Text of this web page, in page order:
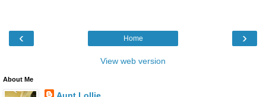
‹ ›
Home
View web version
About Me
Aunt Lollie